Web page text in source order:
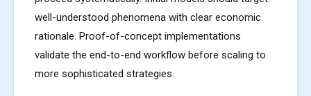
well-understood phenomena with clear economic
rationale. Proof-of-concept implementations
validate the end-to-end workflow before scaling to
more sophisticated strategies.